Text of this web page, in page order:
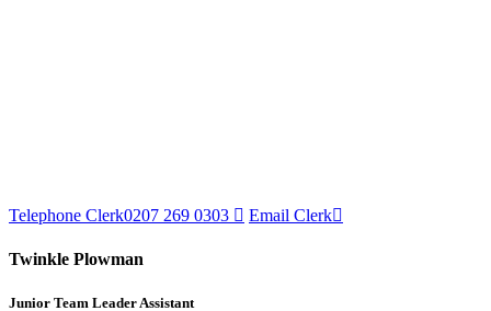
Telephone Clerk0207 269 0303 Email Clerk
Twinkle Plowman
Junior Team Leader Assistant